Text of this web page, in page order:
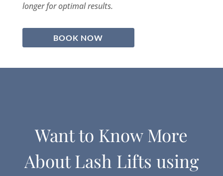
longer for optimal results.
BOOK NOW
Want to Know More
About Lash Lifts using